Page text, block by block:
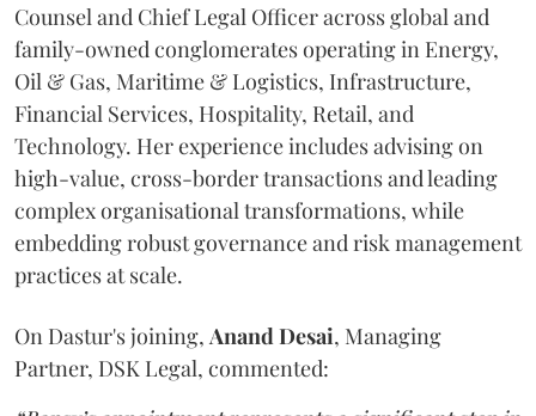
Counsel and Chief Legal Officer across global and
family-owned conglomerates operating in Energy,
Oil & Gas, Maritime & Logistics, Infrastructure,
Financial Services, Hospitality, Retail, and
Technology. Her experience includes advising on
high-value, cross-border transactions and leading
complex organisational transformations, while
embedding robust governance and risk management
practices at scale.
On Dastur's joining, Anand Desai, Managing
Partner, DSK Legal, commented: